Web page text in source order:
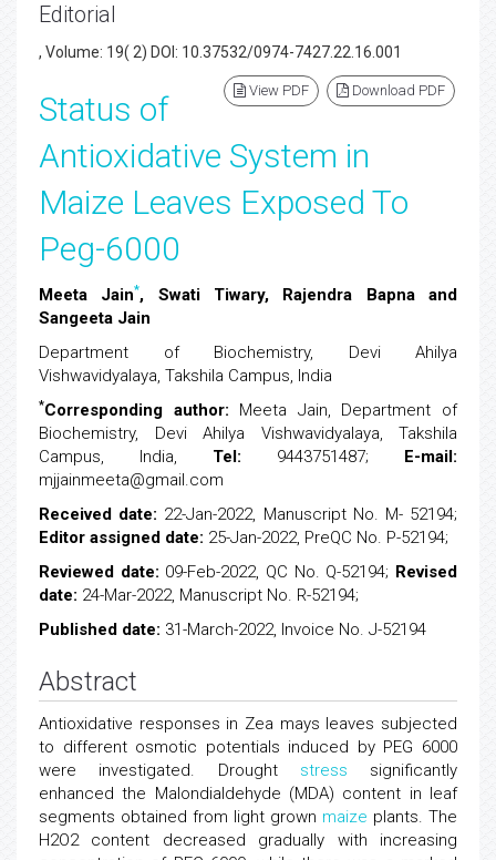
Editorial
, Volume: 19( 2) DOI: 10.37532/0974-7427.22.16.001
View PDF Download PDF
Status of
Antioxidative System in
Maize Leaves Exposed To
Peg-6000
Meeta Jain*, Swati Tiwary, Rajendra Bapna and
Sangeeta Jain
Department of Biochemistry, Devi Ahilya
Vishwavidyalaya, Takshila Campus, India
*Corresponding author: Meeta Jain, Department of
Biochemistry, Devi Ahilya Vishwavidyalaya, Takshila
Campus, India, Tel: 9443751487; E-mail:
mjjainmeeta@gmail.com
Received date: 22-Jan-2022, Manuscript No. M- 52194;
Editor assigned date: 25-Jan-2022, PreQC No. P-52194;
Reviewed date: 09-Feb-2022, QC No. Q-52194; Revised
date: 24-Mar-2022, Manuscript No. R-52194;
Published date: 31-March-2022, Invoice No. J-52194
Abstract
Antioxidative responses in Zea mays leaves subjected
to different osmotic potentials induced by PEG 6000
were investigated. Drought stress significantly
enhanced the Malondialdehyde (MDA) content in leaf
segments obtained from light grown maize plants. The
H2O2 content decreased gradually with increasing